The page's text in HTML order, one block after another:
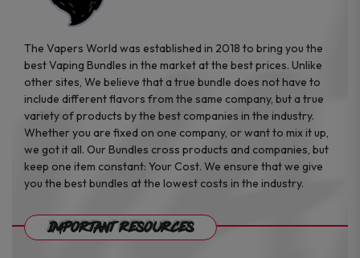
The Vapers World was established in 2018 to bring you the
best Vaping Bundles in the market at the best prices. Unlike
other sites, We believe that a true bundle does not have to
include different flavors from the same company, but a true
variety of products by the best companies in the industry.
Whether you are fixed on one company, or want to mix it up,
we got it all. Our Bundles cross products and companies, but
keep one item constant: Your Cost. We ensure that we give
you the best bundles at the lowest costs in the industry.
Important Resources